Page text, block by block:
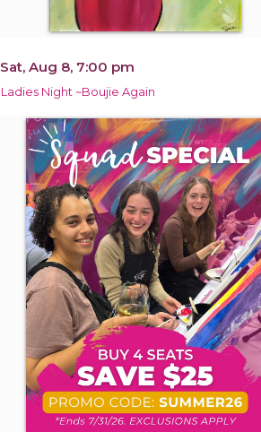
Sat, Aug 8, 7:00 pm
Ladies Night ~Boujie Again